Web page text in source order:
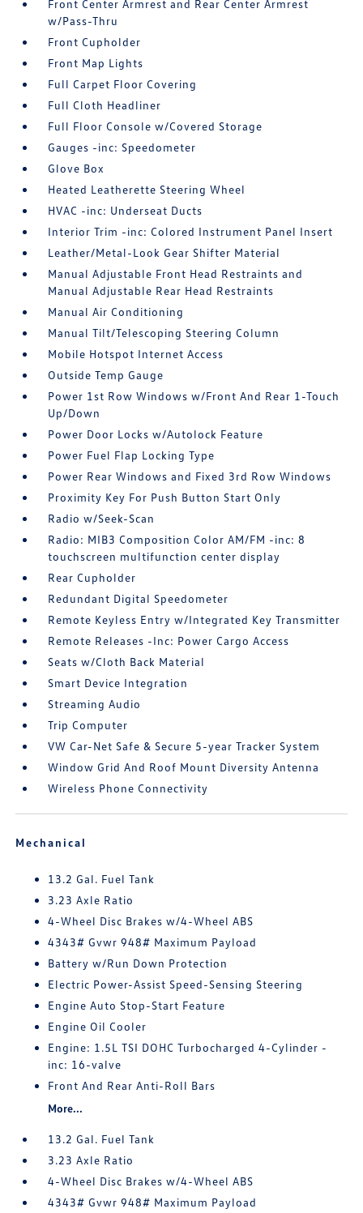
Front Center Armrest and Rear Center Armrest
w/Pass-Thru
Front Cupholder
Front Map Lights
Full Carpet Floor Covering
Full Cloth Headliner
Full Floor Console w/Covered Storage
Gauges -inc: Speedometer
Glove Box
Heated Leatherette Steering Wheel
HVAC -inc: Underseat Ducts
Interior Trim -inc: Colored Instrument Panel Insert
Leather/Metal-Look Gear Shifter Material
Manual Adjustable Front Head Restraints and
Manual Adjustable Rear Head Restraints
Manual Air Conditioning
Manual Tilt/Telescoping Steering Column
Mobile Hotspot Internet Access
Outside Temp Gauge
Power 1st Row Windows w/Front And Rear 1-Touch
Up/Down
Power Door Locks w/Autolock Feature
Power Fuel Flap Locking Type
Power Rear Windows and Fixed 3rd Row Windows
Proximity Key For Push Button Start Only
Radio w/Seek-Scan
Radio: MIB3 Composition Color AM/FM -inc: 8
touchscreen multifunction center display
Rear Cupholder
Redundant Digital Speedometer
Remote Keyless Entry w/Integrated Key Transmitter
Remote Releases -Inc: Power Cargo Access
Seats w/Cloth Back Material
Smart Device Integration
Streaming Audio
Trip Computer
VW Car-Net Safe & Secure 5-year Tracker System
Window Grid And Roof Mount Diversity Antenna
Wireless Phone Connectivity
Mechanical
13.2 Gal. Fuel Tank
3.23 Axle Ratio
4-Wheel Disc Brakes w/4-Wheel ABS
4343# Gvwr 948# Maximum Payload
Battery w/Run Down Protection
Electric Power-Assist Speed-Sensing Steering
Engine Auto Stop-Start Feature
Engine Oil Cooler
Engine: 1.5L TSI DOHC Turbocharged 4-Cylinder -
inc: 16-valve
Front And Rear Anti-Roll Bars
More...
13.2 Gal. Fuel Tank
3.23 Axle Ratio
4-Wheel Disc Brakes w/4-Wheel ABS
4343# Gvwr 948# Maximum Payload